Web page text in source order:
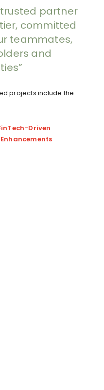
trusted partner
committed
teammates,
and
projects include the
Driven